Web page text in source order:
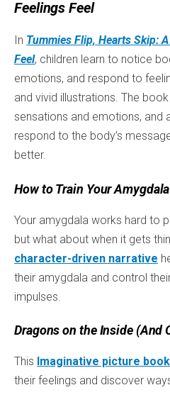
Feelings Feel
In Tummies Flip, Hearts Skip:
Feel, children learn to notice
emotions, and respond to
and vivid illustrations. The
sensations and emotions, and
respond to the body’s
better.
How to Train Your Amygdala
Your amygdala works hard to
but what about when it gets
character-driven narrative
their amygdala and control
impulses.
Dragons on the Inside (And
This Imaginative picture book
their feelings and discover